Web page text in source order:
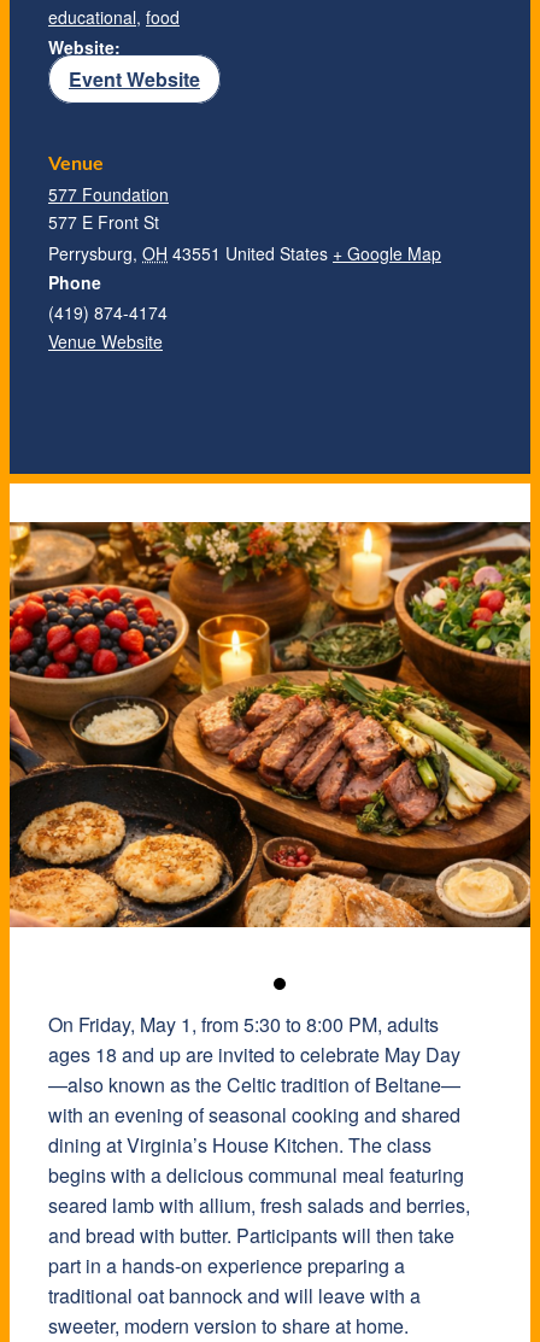
On Friday, May 1, from 5:30 to 8:00 PM, adults
ages 18 and up are invited to celebrate May Day
—also known as the Celtic tradition of Beltane—
with an evening of seasonal cooking and shared
dining at Virginia’s House Kitchen. The class
begins with a delicious communal meal featuring
seared lamb with allium, fresh salads and berries,
and bread with butter. Participants will then take
part in a hands-on experience preparing a
traditional oat bannock and will leave with a
sweeter, modern version to share at home.
educational, food
Website:
Event Website
Venue
577 Foundation
577 E Front St
Perrysburg, OH 43551 United States + Google Map
Phone
(419) 874-4174
Venue Website